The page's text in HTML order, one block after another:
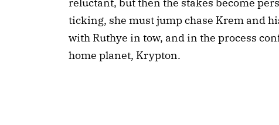
reluctant, but then the stakes become
ticking, she must jump chase Krem and
with Ruthye in tow, and in the process
home planet, Krypton.